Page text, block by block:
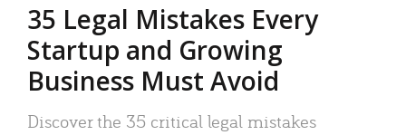
35 Legal Mistakes Every
Startup and Growing
Business Must Avoid
Discover the 35 critical legal mistakes